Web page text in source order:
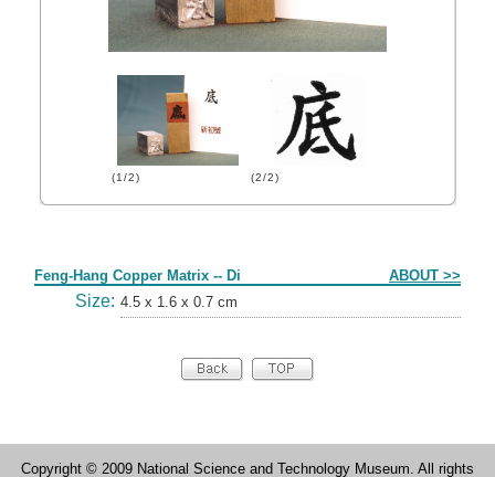
(1/2) (2/2)
Feng-Hang Copper Matrix -- Di ABOUT >>
Size: 4.5 x 1.6 x 0.7 cm
Copyright © 2009 National Science and Technology Museum. All rights